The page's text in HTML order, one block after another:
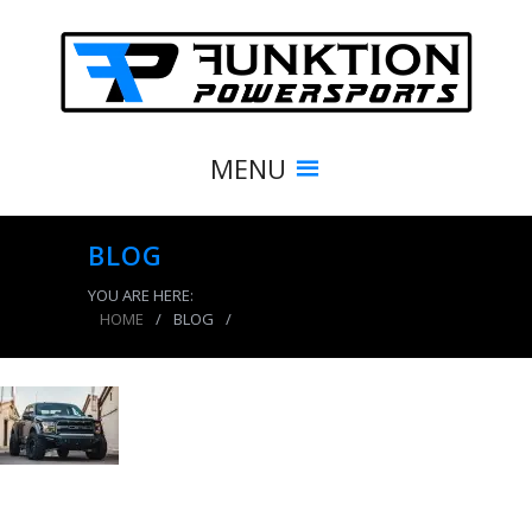
MENU
BLOG
YOU ARE HERE:
HOME
/ BLOG /